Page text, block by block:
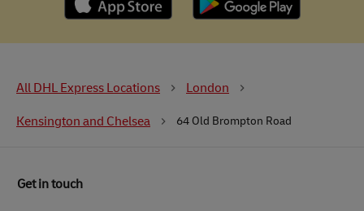
All DHL Express Locations London
Kensington and Chelsea 64 Old Brompton Road
Get in touch